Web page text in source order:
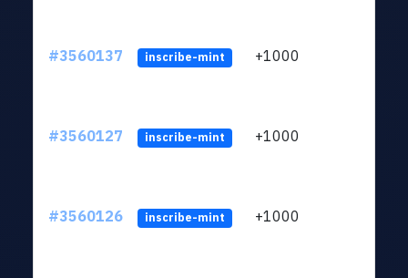
#3560137 inscribe-mint +1000
#3560127 inscribe-mint +1000
#3560126 inscribe-mint +1000